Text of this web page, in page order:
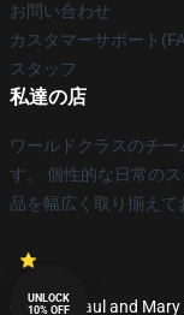
お問い合わせ
カスタマーサポート
スタッフ
私達の店
ワールドクラスのチ
す。 個性的な日常の
品を幅広く取り揃えて
© Peter, Paul and
UNLOCK
10% OFF